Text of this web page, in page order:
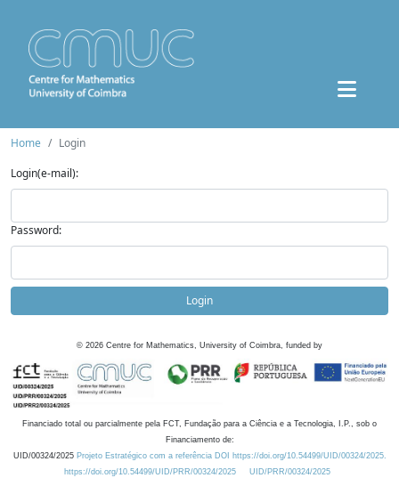
Home
Login
Login(e-mail):
Password:
Login
© 2026 Centre for Mathematics, University of Coimbra, funded by
Financiado total ou parcialmente pela FCT, Fundação para a Ciência e a Tecnologia, I.P., sob o
Financiamento de:
UID/00324/2025 Projeto Estratégico com a referência DOI https://doi.org/10.54499/UID/00324/2025.
https://doi.org/10.54499/UID/PRR/00324/2025
UID/PRR/00324/2025